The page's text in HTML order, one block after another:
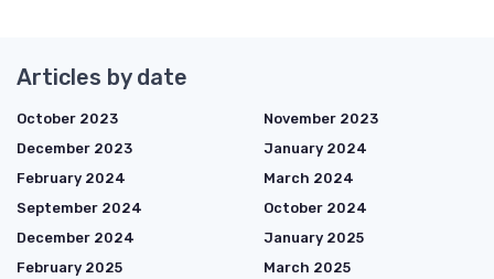
Articles by date
October 2023
November 2023
December 2023
January 2024
February 2024
March 2024
September 2024
October 2024
December 2024
January 2025
February 2025
March 2025